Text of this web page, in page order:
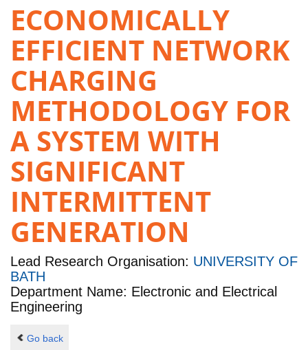
ECONOMICALLY
EFFICIENT NETWORK
CHARGING
METHODOLOGY FOR
A SYSTEM WITH
SIGNIFICANT
INTERMITTENT
GENERATION
Lead Research Organisation: UNIVERSITY OF
BATH
Department Name: Electronic and Electrical
Engineering
Go back